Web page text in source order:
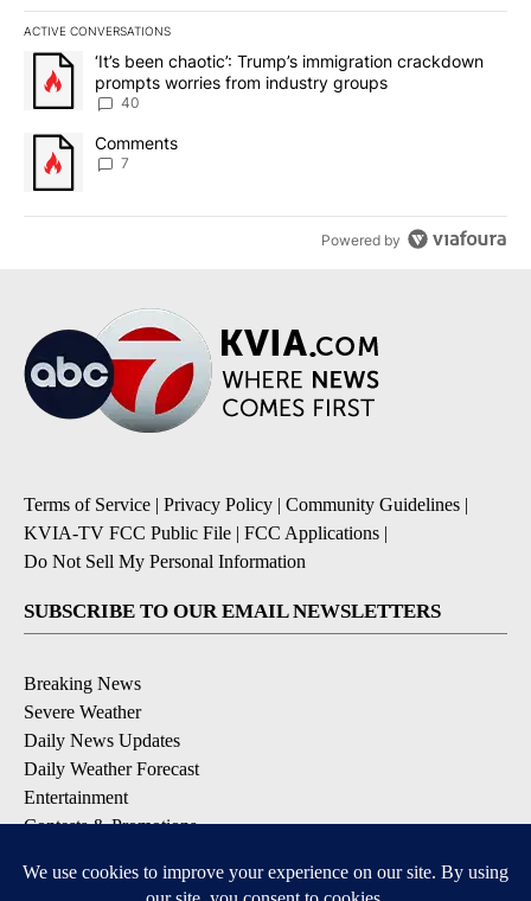
ACTIVE CONVERSATIONS
The following is a list of the most commented articles in the last
A trending article titled "‘It’s been chaotic’: Trump’s
‘It’s been chaotic’: Trump’s immigration crackdown
prompts worries from industry groups
40
A trending article titled "Comments" with 7 comments.
Comments
7
Powered by
Terms of Service | Privacy Policy | Community Guidelines |
KVIA-TV FCC Public File | FCC Applications |
Do Not Sell My Personal Information
SUBSCRIBE TO OUR EMAIL NEWSLETTERS
Breaking News
Severe Weather
Daily News Updates
Daily Weather Forecast
Entertainment
Contests & Promotions
DOWNLOAD OUR APPS